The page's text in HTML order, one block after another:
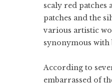
scaly red patches
patches and the
various artistic
synonymous with
According to
embarrassed of